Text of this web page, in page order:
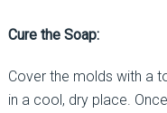
Cure the Soap:
Cover the molds with a
in a cool, dry place.